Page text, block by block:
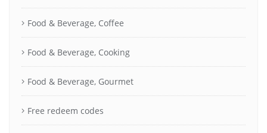
Food & Beverage, Coffee
Food & Beverage, Cooking
Food & Beverage, Gourmet
Free redeem codes